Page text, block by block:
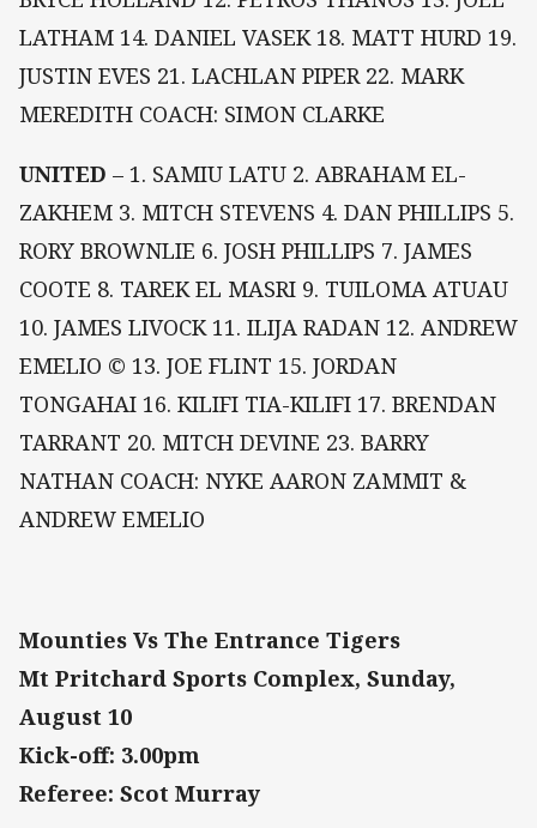
LATHAM 14. DANIEL VASEK 18. MATT HURD 19.
JUSTIN EVES 21. LACHLAN PIPER 22. MARK
MEREDITH COACH: SIMON CLARKE
UNITED – 1. SAMIU LATU 2. ABRAHAM EL-
ZAKHEM 3. MITCH STEVENS 4. DAN PHILLIPS 5.
RORY BROWNLIE 6. JOSH PHILLIPS 7. JAMES
COOTE 8. TAREK EL MASRI 9. TUILOMA ATUAU
10. JAMES LIVOCK 11. ILIJA RADAN 12. ANDREW
EMELIO © 13. JOE FLINT 15. JORDAN
TONGAHAI 16. KILIFI TIA-KILIFI 17. BRENDAN
TARRANT 20. MITCH DEVINE 23. BARRY
NATHAN COACH: NYKE AARON ZAMMIT &
ANDREW EMELIO
Mounties Vs The Entrance Tigers
Mt Pritchard Sports Complex, Sunday,
August 10
Kick-off: 3.00pm
Referee: Scot Murray